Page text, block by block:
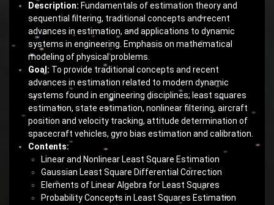
Description: Fundamentals of estimation theory and
sequential filtering, traditional concepts and recent
advances in estimation, and applications to dynamic
systems in engineering. Emphasis on mathematical
modeling of physical problems.
Goal: To provide traditional concepts and recent
advances in estimation related to modern dynamic
systems found in engineering disciplines; least squares
estimation, state estimation, nonlinear filtering, aircraft
position and velocity tracking, attitude determination of
spacecraft vehicles, gyro bias estimation and calibration.
Contents:
Linear and Nonlinear Least Square Estimation
Gaussian Least Square Differential Correction
Elements of Linear Algebra for Least Squares
Probability Concepts in Least Squares Estimation